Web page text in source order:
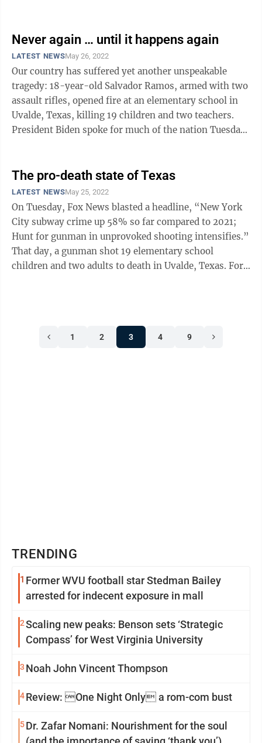
Never again … until it happens again
LATEST NEWSMay 26, 2022
Our country has suffered yet another unspeakable
tragedy: 18-year-old Salvador Ramos, armed with two
assault rifles, opened fire at an elementary school in
Uvalde, Texas, killing 19 children and two teachers.
President Biden spoke for much of the nation Tuesday
The pro-death state of Texas
LATEST NEWSMay 25, 2022
On Tuesday, Fox News blasted a headline, “New York
City subway crime up 58% so far compared to 2021;
Hunt for gunman in unprovoked shooting intensifies.”
That day, a gunman shot 19 elementary school
children and two adults to death in Uvalde, Texas. For
1 2 3 4 9
TRENDING
1 Former WVU football star Stedman Bailey
arrested for indecent exposure in mall
2Scaling new peaks: Benson sets ‘Strategic
Compass’ for West Virginia University
3 Noah John Vincent Thompson
4Review: One Night Only a rom-com bust
5Dr. Zafar Nomani: Nourishment for the soul